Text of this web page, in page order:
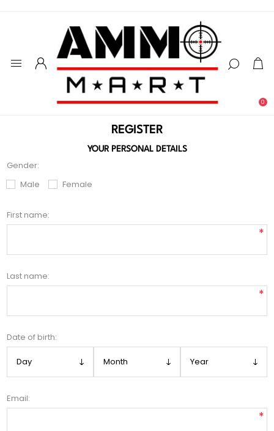
0
REGISTER
YOUR PERSONAL DETAILS
Gender:
Male
Female
First name:
*
Last name:
*
Date of birth:
Email:
*